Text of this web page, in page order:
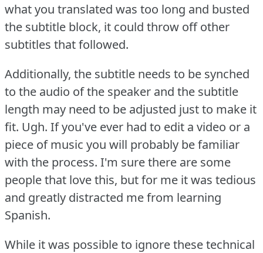
what you translated was too long and busted
the subtitle block, it could throw off other
subtitles that followed.
Additionally, the subtitle needs to be synched
to the audio of the speaker and the subtitle
length may need to be adjusted just to make it
fit. Ugh. If you've ever had to edit a video or a
piece of music you will probably be familiar
with the process. I'm sure there are some
people that love this, but for me it was tedious
and greatly distracted me from learning
Spanish.
While it was possible to ignore these technical